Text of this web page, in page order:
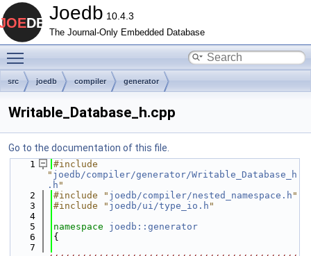
Joedb 10.4.3
The Journal-Only Embedded Database
src joedb compiler generator
Writable_Database_h.cpp
Go to the documentation of this file.
    1
#include
" joedb/compiler/generator/Writable_Database_h
.h "
    2
#include " joedb/compiler/nested_namespace.h "
    3
#include " joedb/ui/type_io.h "
    4
    5
namespace joedb::generator
    6
{
    7